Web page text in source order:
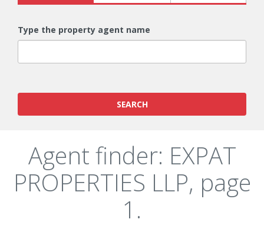
Type the property agent name
SEARCH
Agent finder: EXPAT
PROPERTIES LLP, page
1.